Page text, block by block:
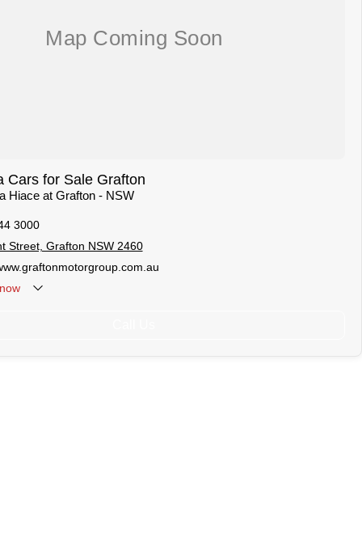
Cars for Sale Grafton
Hiace at Grafton - NSW
3000
Street, Grafton NSW 2460